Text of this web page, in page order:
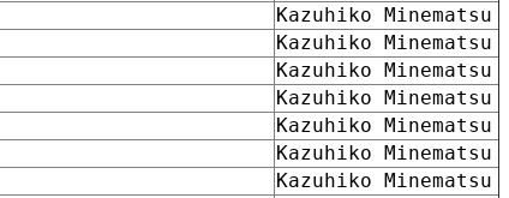
Kazuhiko Minematsu
Kazuhiko Minematsu
Kazuhiko Minematsu
Kazuhiko Minematsu
Kazuhiko Minematsu
Kazuhiko Minematsu
Kazuhiko Minematsu